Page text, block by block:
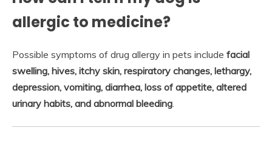
allergic to medicine?
Possible symptoms of drug allergy in pets include facial
swelling, hives, itchy skin, respiratory changes, lethargy,
depression, vomiting, diarrhea, loss of appetite, altered
urinary habits, and abnormal bleeding